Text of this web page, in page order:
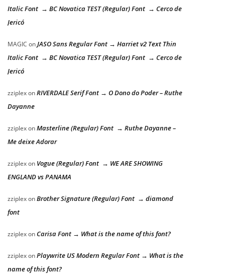
Italic Font → BC Novatica TEST (Regular) Font → Cerco de
Jericó
MAGIC onJASO Sans Regular Font → Harriet v2 Text Thin
Italic Font → BC Novatica TEST (Regular) Font → Cerco de
Jericó
zziplexonRIVERDALE Serif Font → O Dono do Poder – Ruthe
Dayanne
zziplexonMasterline (Regular) Font → Ruthe Dayanne –
Me deixe Adorar
zziplexon Vogue (Regular) Font → WE ARE SHOWING
ENGLAND vs PANAMA
zziplexonBrother Signature (Regular) Font → diamond
font
zziplexon Carisa Font → What is the name of this font?
zziplexonPlaywrite US Modern Regular Font → What is the
name of this font?